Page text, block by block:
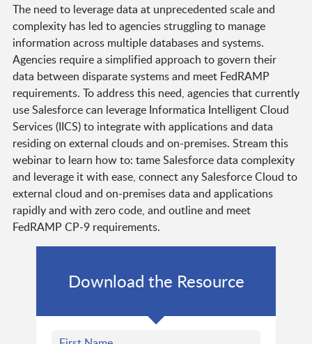
The need to leverage data at unprecedented scale and
complexity has led to agencies struggling to manage
information across multiple databases and systems.
Agencies require a simplified approach to govern their
data between disparate systems and meet FedRAMP
requirements. To address this need, agencies that currently
use Salesforce can leverage Informatica Intelligent Cloud
Services (IICS) to integrate with applications and data
residing on external clouds and on-premises. Stream this
webinar to learn how to: tame Salesforce data complexity
and leverage it with ease, connect any Salesforce Cloud to
external cloud and on-premises data and applications
rapidly and with zero code, and outline and meet
FedRAMP CP-9 requirements.
Download the Resource